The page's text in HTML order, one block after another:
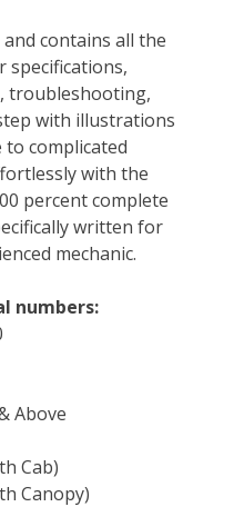
contains all the
specifications,
troubleshooting,
with illustrations
to complicated
with the
percent complete
written for
mechanic.
numbers:
Above
Cab)
Canopy)